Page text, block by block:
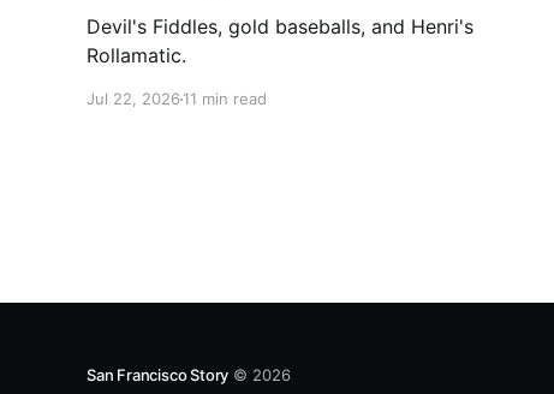
Devil's Fiddles, gold baseballs, and Henri's
Rollamatic.
Jul 22, 2026 11 min read
San Francisco Story © 2026